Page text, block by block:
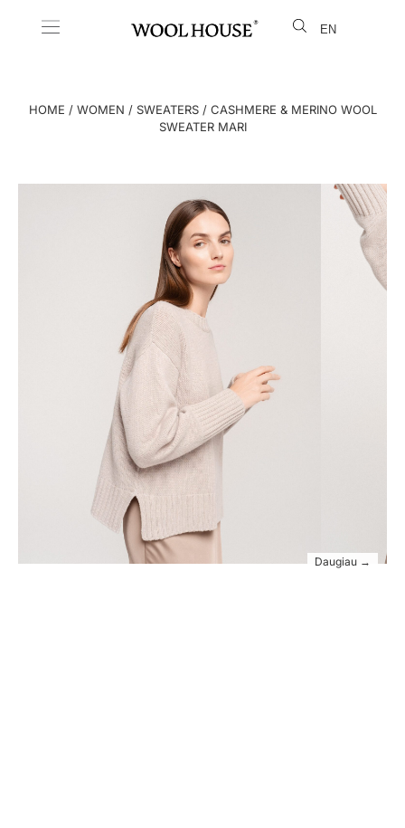
EN
LT
HOME / WOMEN / SWEATERS/ CASHMERE & MERINO WOOL
SWEATER MARI